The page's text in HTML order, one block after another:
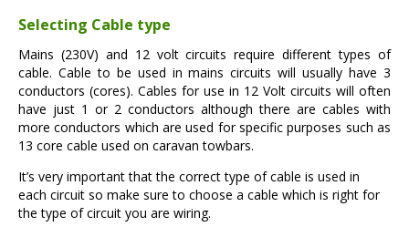
Selecting Cable type
Mains (230V) and 12 volt circuits require different types of
cable. Cable to be used in mains circuits will usually have 3
conductors (cores). Cables for use in 12 Volt circuits will often
have just 1 or 2 conductors although there are cables with
more conductors which are used for specific purposes such as
13 core cable used on caravan towbars.
It’s very important that the correct type of cable is used in
each circuit so make sure to choose a cable which is right for
the type of circuit you are wiring.